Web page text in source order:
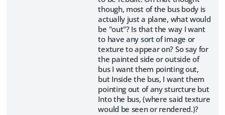
though, most of the bus body is
actually just a plane, what would
be "out"? Is that the way I want
to have any sort of image or
texture to appear on? So say for
the painted side or outside of
bus I want them pointing out,
but Inside the bus, I want them
pointing out of any sturcture but
Into the bus, (where said texture
would be seen or rendered.)?